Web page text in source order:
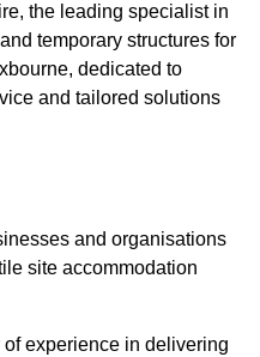
the leading specialist in
temporary structures for
dedicated to
and tailored solutions
and organisations
site accommodation
experience in delivering